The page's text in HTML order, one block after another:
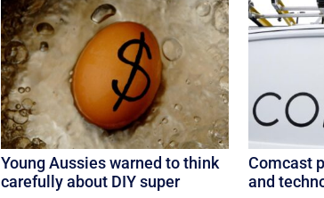
Young Aussies warned to think
carefully about DIY super
Comcast
and